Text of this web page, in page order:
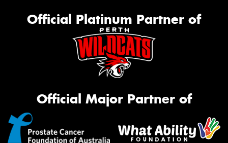
Official Platinum Partner of
Official Major Partner of